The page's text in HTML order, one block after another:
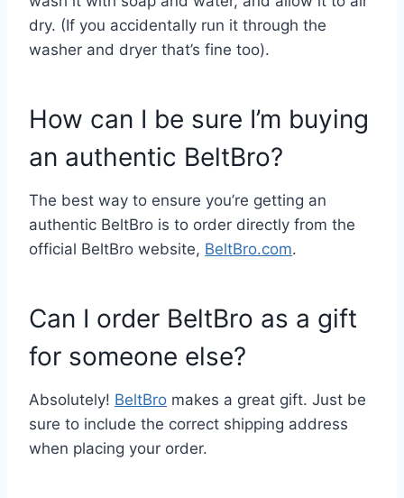
dry. (If you accidentally run it through the
washer and dryer that’s fine too).
How can I be sure I’m buying
an authentic BeltBro?
The best way to ensure you’re getting an
authentic BeltBro is to order directly from the
official BeltBro website, BeltBro.com.
Can I order BeltBro as a gift
for someone else?
Absolutely! BeltBro makes a great gift. Just be
sure to include the correct shipping address
when placing your order.